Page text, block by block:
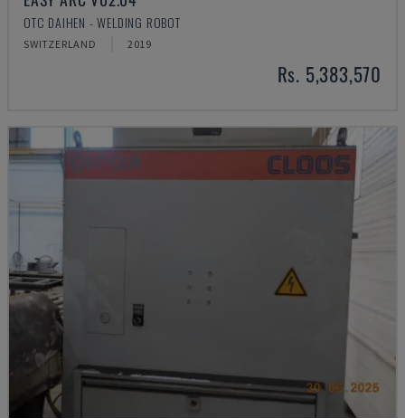
OTC DAIHEN - WELDING ROBOT
SWITZERLAND 2019
Rs. 5,383,570